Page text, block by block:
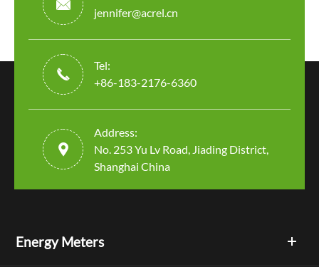

jennifer@acrel.cn

Tel:
+86-183-2176-6360

Address:
No. 253 Yu Lv Road, Jiading District,
Shanghai China
Energy Meters